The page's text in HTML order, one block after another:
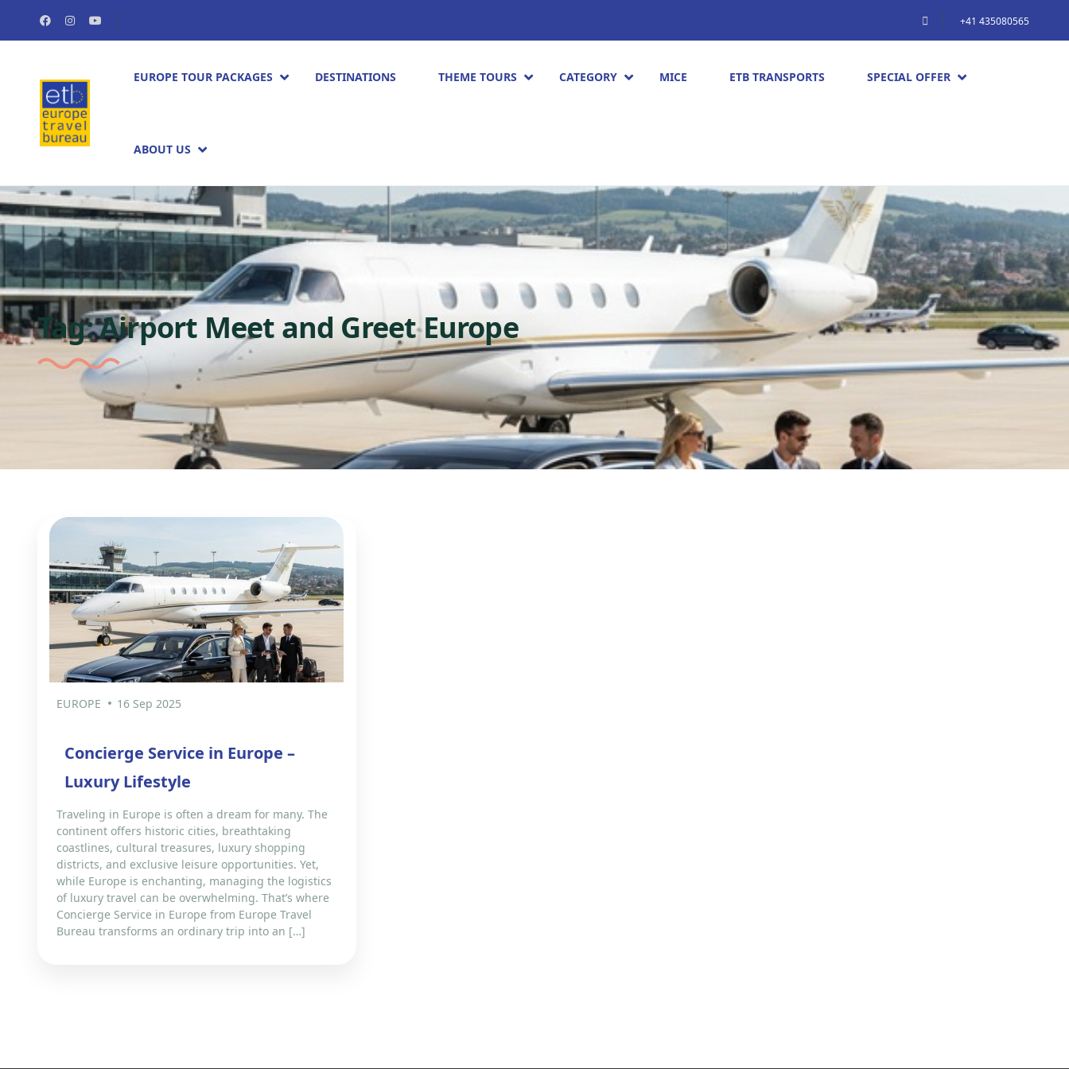
+41 435080565
EUROPE TOUR PACKAGES​ DESTINATIONS THEME TOURS CATEGORY MICE ETB TRANSPORTS SPECIAL OFFER
ABOUT US
Tag:Airport Meet and Greet Europe
EUROPE 16 Sep 2025
Concierge Service in Europe –
Luxury Lifestyle
Traveling in Europe is often a dream for many. The
continent offers historic cities, breathtaking
coastlines, cultural treasures, luxury shopping
districts, and exclusive leisure opportunities. Yet,
while Europe is enchanting, managing the logistics
of luxury travel can be overwhelming. That’s where
Concierge Service in Europe from Europe Travel
Bureau transforms an ordinary trip into an […]